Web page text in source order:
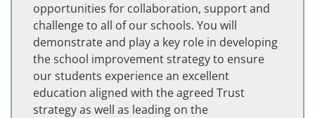
opportunities for collaboration, support and
challenge to all of our schools. You will
demonstrate and play a key role in developing
the school improvement strategy to ensure
our students experience an excellent
education aligned with the agreed Trust
strategy as well as leading on the